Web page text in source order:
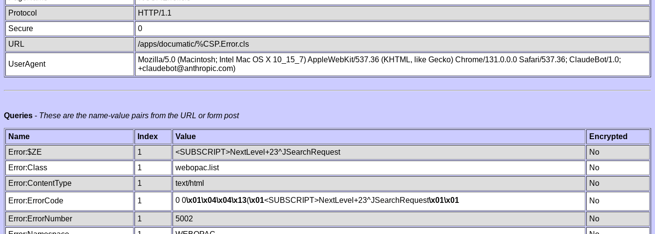
Protocol
HTTP/1.1
Secure
0
URL
/apps/documatic/%CSP.Error.cls
UserAgent
Mozilla/5.0 (Macintosh; Intel Mac OS X 10_15_7) AppleWebKit/537.36 (KHTML, like Gecko) Chrome/131.0.0.0 Safari/537.36; ClaudeBot/1.0;
+claudebot@anthropic.com)
Queries - These are the name-value pairs from the URL or form post
Name Index Value
Encrypted
Error:$ZE
1 <SUBSCRIPT>NextLevel+23^JSearchRequest
No
Error:Class
1 webopac.list
No
Error:ContentType
1 text/html No
Error:ErrorCode 1 0 0\x01\x04\x04\x13(\x01<SUBSCRIPT>NextLevel+23^JSearchRequest\x01\x01 No
Error:ErrorNumber 1 5002
No